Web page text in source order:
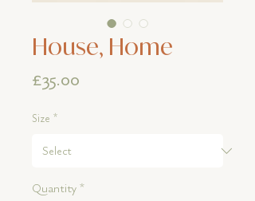
House, Home
£35.00
Size *
Quantity *